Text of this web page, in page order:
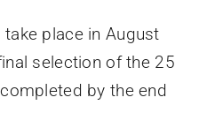
place in August
selection of the 25
by the end